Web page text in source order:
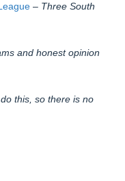
– Three South
and honest opinion
this, so there is no